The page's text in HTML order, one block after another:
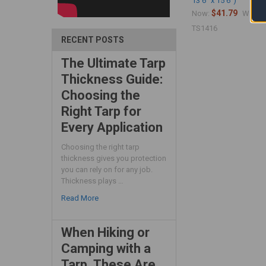
RECENT POSTS
The Ultimate Tarp
Thickness Guide:
Choosing the
Right Tarp for
Every Application
Choosing the right tarp
thickness gives you protection
you can rely on for any job.
Thickness plays …
Read More
When Hiking or
Camping with a
Now:$41.79 Was:
TS1416